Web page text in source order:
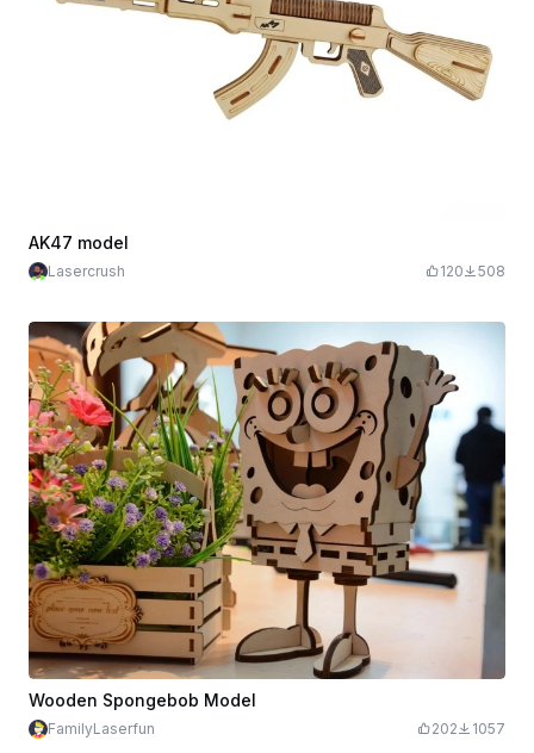
AK47 model
Lasercrush 120 508
Wooden Spongebob Model
FamilyLaserfun 202 1057